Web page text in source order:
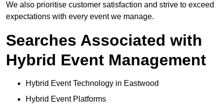
We also prioritise customer satisfaction and strive to exceed
expectations with every event we manage.
Searches Associated with
Hybrid Event Management
Hybrid Event Technology in Eastwood
Hybrid Event Platforms